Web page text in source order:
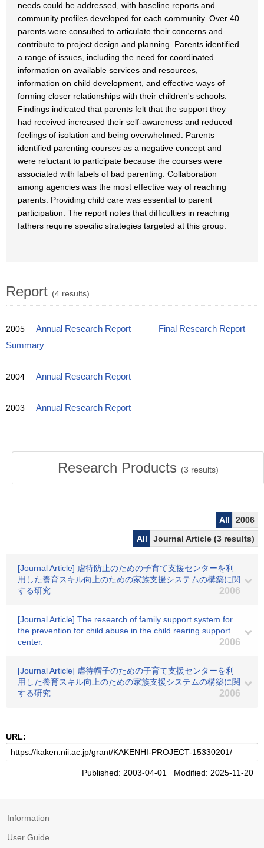
needs could be addressed, with baseline reports and
community profiles developed for each community. Over 40
parents were consulted to articulate their concerns and
contribute to project design and planning. Parents identified
a range of issues, including the need for coordinated
information on available services and resources,
information on child development, and effective ways of
forming closer relationships with their children's schools.
Findings indicated that parents felt that the support they
had received increased their self-awareness and reduced
feelings of isolation and being overwhelmed. Parents
identified parenting courses as a negative concept and
were reluctant to participate because the courses were
associated with labels of bad parenting. Collaboration
among agencies was the most effective way of reaching
parents. Providing child care was essential to parent
participation. The report notes that difficulties in reaching
fathers require specific strategies targeted at this group.
Report (4 results)
2005 Annual Research Report
Final Research Report
Summary
2004 Annual Research Report
2003 Annual Research Report
Research Products (3 results)
All
2006
All
Journal Article (3 results)
[Journal Article] 虐待防止のための子育て支援センターを利
用した養育スキル向上のための家族支援システムの構築に関
する研究
2006
[Journal Article] The research of family support system for
the prevention for child abuse in the child rearing support
center.
2006
[Journal Article] 虐待帽子のための子育て支援センターを利
用した養育スキル向上のための家族支援システムの構築に関
する研究
2006
URL:
Published: 2003-04-01 Modified: 2025-11-20
Information
User Guide